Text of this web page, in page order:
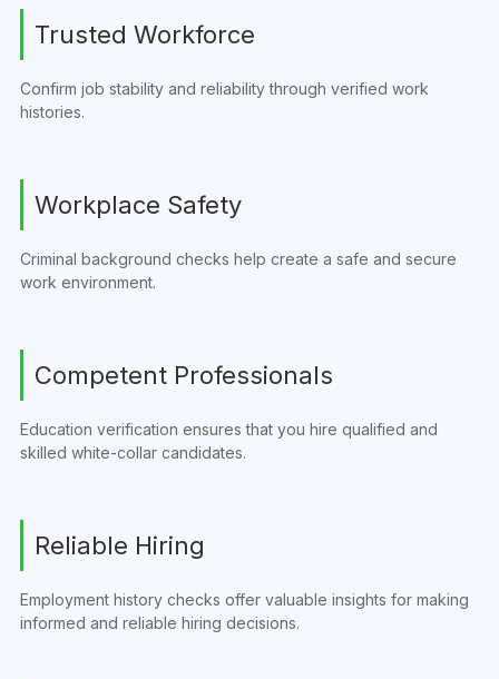
Trusted Workforce
Confirm job stability and reliability through verified work
histories.
Workplace Safety
Criminal background checks help create a safe and secure
work environment.
Competent Professionals
Education verification ensures that you hire qualified and
skilled white-collar candidates.
Reliable Hiring
Employment history checks offer valuable insights for making
informed and reliable hiring decisions.